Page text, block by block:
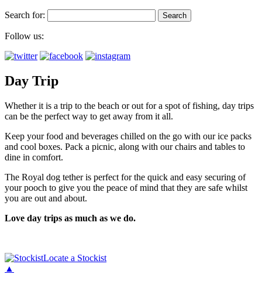
Search for:
Follow us:
Day Trip
Whether it is a trip to the beach or out for a spot of fishing, day trips
can be the perfect way to get away from it all.
Keep your food and beverages chilled on the go with our ice packs
and cool boxes. Pack a picnic, along with our chairs and tables to
dine in comfort.
The Royal dog tether is perfect for the quick and easy securing of
your pooch to give you the peace of mind that they are safe whilst
you are out and about.
Love day trips as much as we do.
Locate a Stockist
▲